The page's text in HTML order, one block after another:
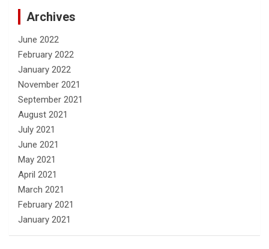
Archives
June 2022
February 2022
January 2022
November 2021
September 2021
August 2021
July 2021
June 2021
May 2021
April 2021
March 2021
February 2021
January 2021